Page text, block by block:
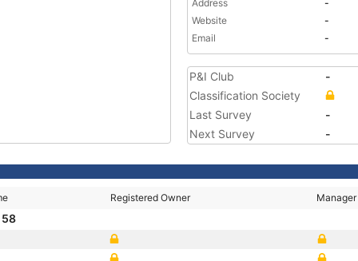
Address
-
Website
-
Email
-
P&I Club
-
Classification Society
Last Survey
-
Next Survey
-
Registered Owner Manager
58